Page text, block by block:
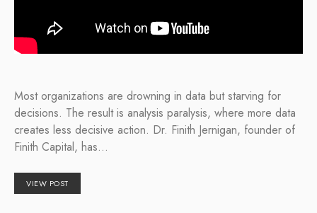
Most organizations are drowning in data but starving for
decisions. The result is analysis paralysis, where more data
creates less decisive action. Dr. Finith Jernigan, founder of
Finith Capital, has…
VIEW POST